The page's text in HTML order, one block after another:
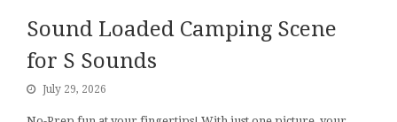
Sound Loaded Camping Scene
for S Sounds
July 29, 2026